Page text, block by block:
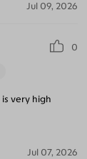
Jul 09, 2026
0
very high
Jul 07, 2026